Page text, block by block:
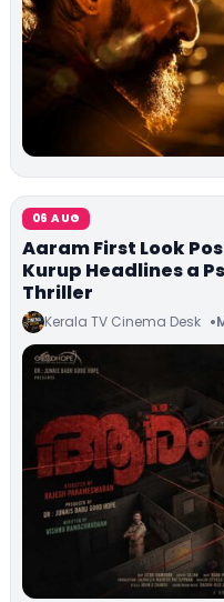
06 AUG
Aaram First Look
Kurup Headlines a
Thriller
Kerala TV Cinema Desk